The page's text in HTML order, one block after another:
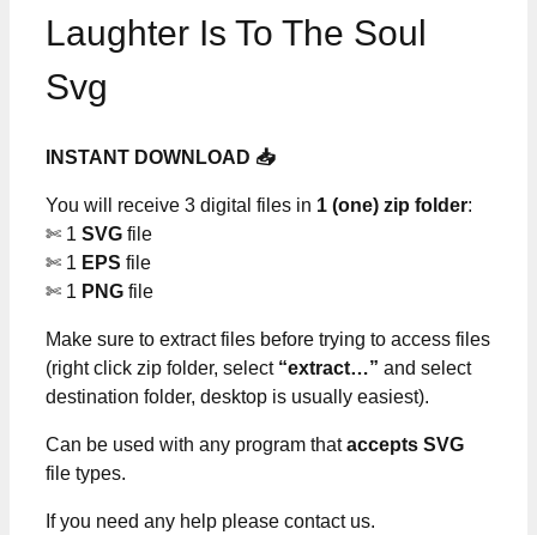
Laughter Is To The Soul
Svg
INSTANT DOWNLOAD 📥
You will receive 3 digital files in 1 (one) zip folder:
✄ 1 SVG file
✄ 1 EPS file
✄ 1 PNG file
Make sure to extract files before trying to access files
(right click zip folder, select “extract…” and select
destination folder, desktop is usually easiest).
Can be used with any program thataccepts SVG
file types.
If you need any help please contact us.